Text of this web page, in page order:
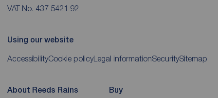
VAT No. 437 5421 92
Using our website
AccessibilityCookie policyLegal informationSecuritySitemap
About Reeds Rains Buy